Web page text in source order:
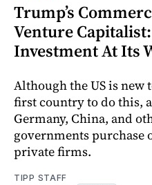
Trump’s
Venture
Investment At Its
Although the US is new
first country to do this,
Germany, China, and
governments
private firms.
TIPP STAFF